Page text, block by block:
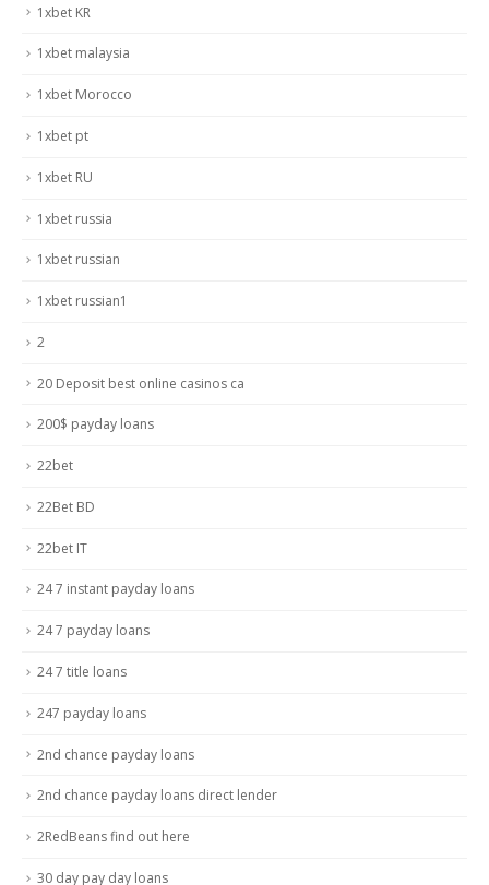
1xbet KR
1xbet malaysia
1xbet Morocco
1xbet pt
1xbet RU
1xbet russia
1xbet russian
1xbet russian1
2
20 Deposit best online casinos ca
200$ payday loans
22bet
22Bet BD
22bet IT
24 7 instant payday loans
24 7 payday loans
24 7 title loans
247 payday loans
2nd chance payday loans
2nd chance payday loans direct lender
2RedBeans find out here
30 day pay day loans